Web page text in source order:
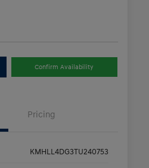
Confirm Availability
Pricing
KMHLL4DG3TU240753